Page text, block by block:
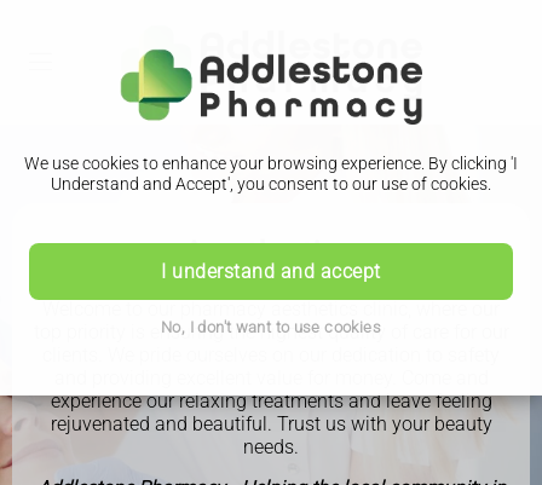
We use cookies to enhance your browsing experience. By clicking 'I
Understand and Accept', you consent to our use of cookies.
I understand and accept
No, I don't want to use cookies
Aesthetics
top priority is ensuring the highest quality of care for our
experience our relaxing treatments and leave feeling
rejuvenated and beautiful. Trust us with your beauty
needs.